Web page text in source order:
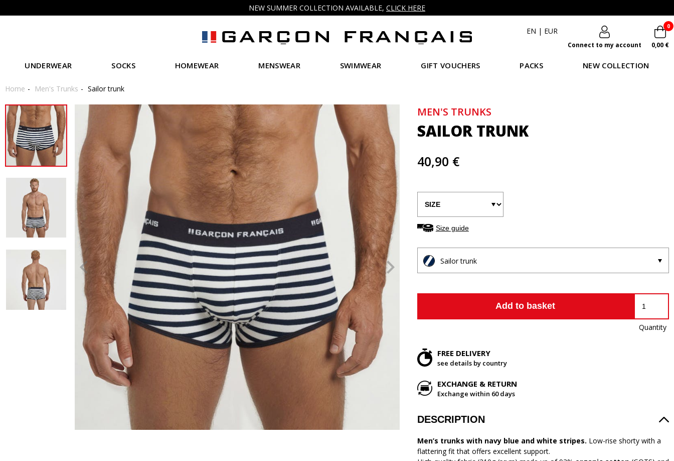
NEW SUMMER COLLECTION AVAILABLE, CLICK HERE
EN | EUR
Connect to my account
0
0,00 €
UNDERWEAR SOCKS HOMEWEAR MENSWEAR SWIMWEAR GIFT VOUCHERS PACKS NEW COLLECTION
Home Men's Trunks Sailor trunk
MEN'S TRUNKS
SAILOR TRUNK
40,90 €
Size guide
Sailor trunk
Add to basket
Quantity
FREE DELIVERY
see details by country
EXCHANGE & RETURN
Exchange within 60 days
DESCRIPTION
Men’s trunks with navy blue and white stripes. Low-rise shorty with a
flattering fit that offers excellent support.